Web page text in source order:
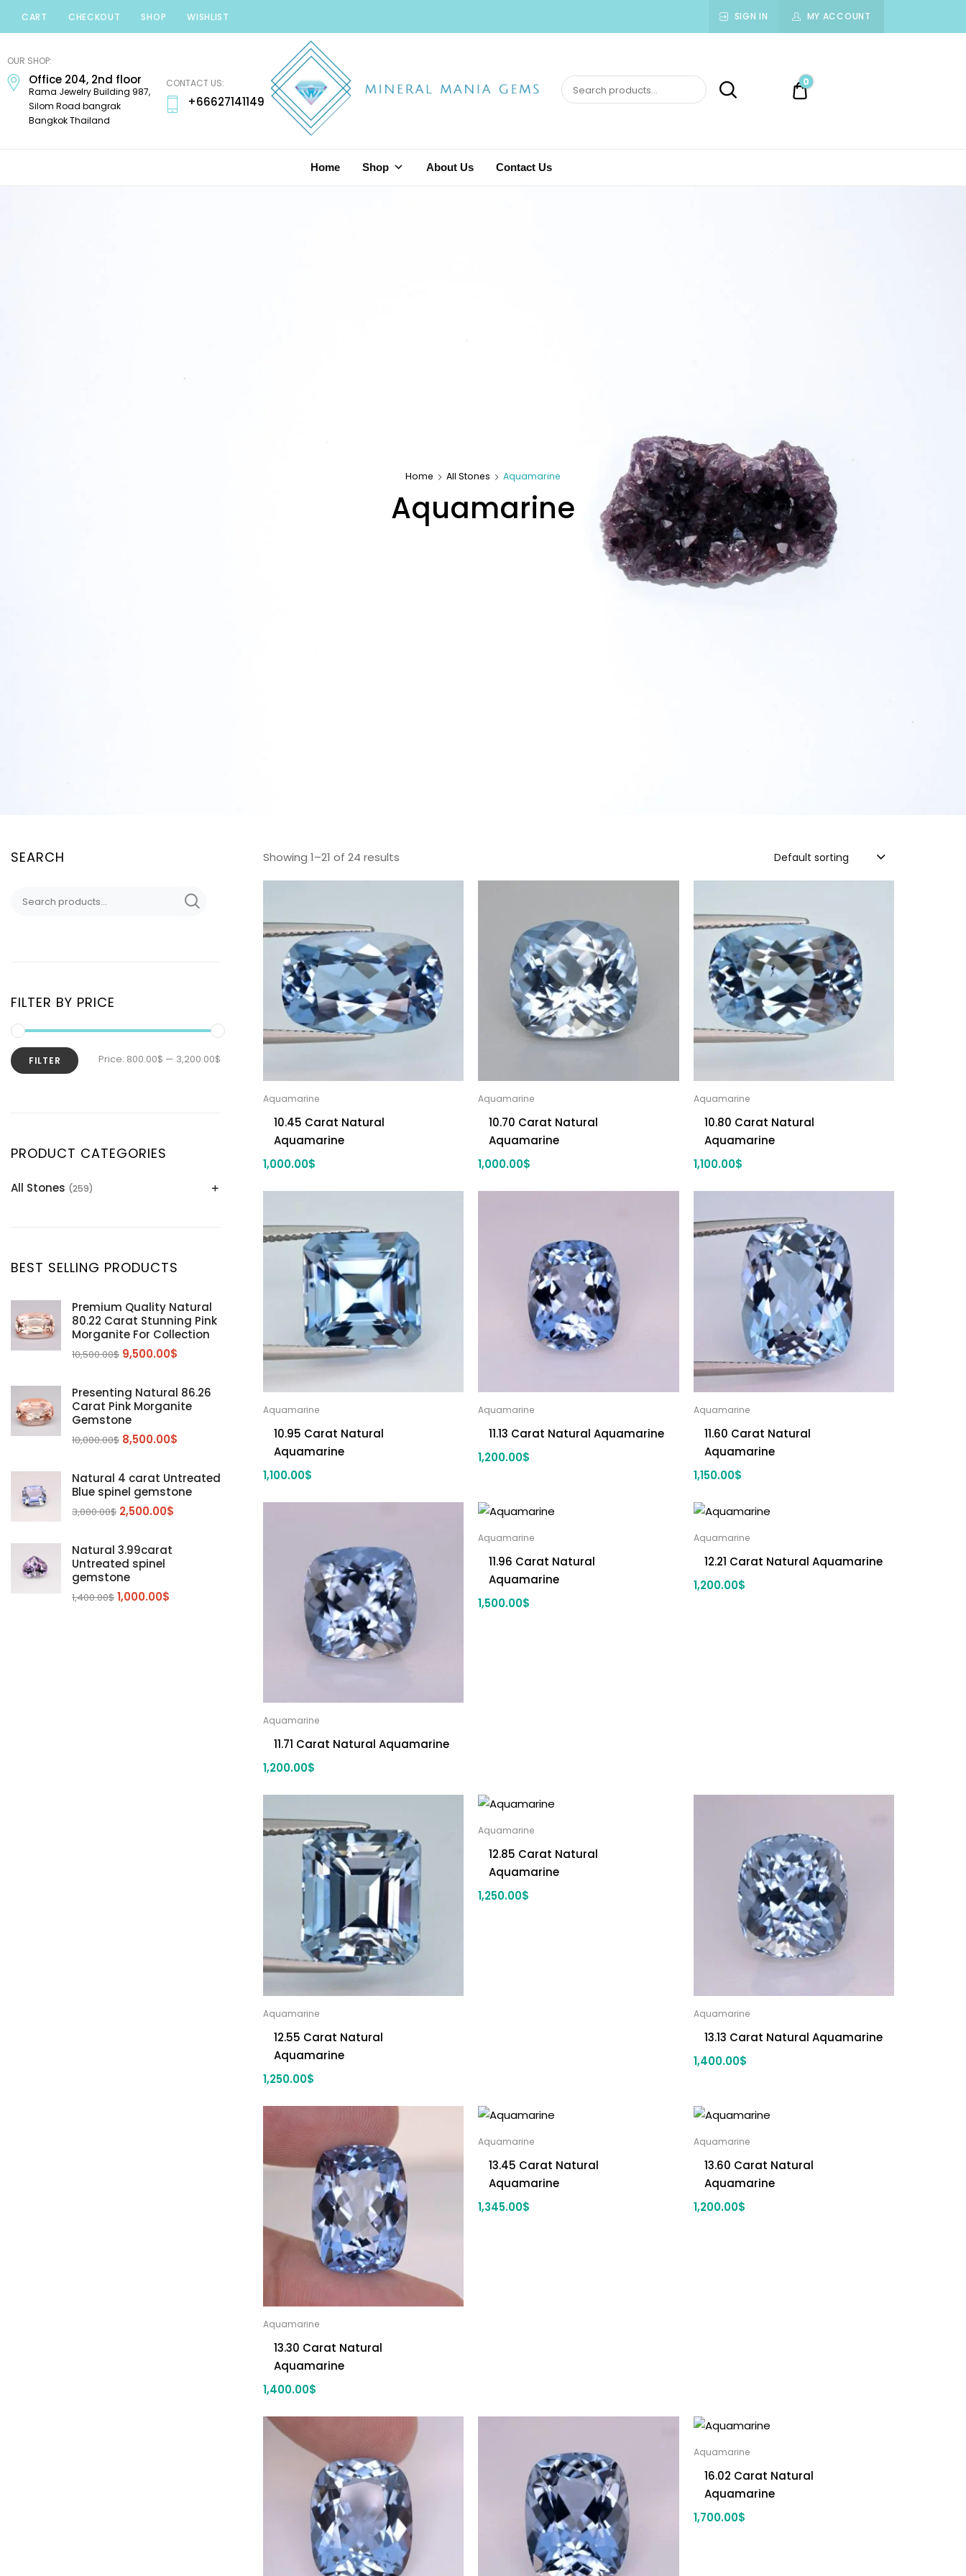
CART CHECKOUT SHOP WISHLIST SIGN IN MY ACCOUNT
Mania
Gems
OUR SHOP:
Office 204, 2nd floor
Rama Jewelry Building 987,
Silom Road bangrak
Bangkok Thailand
CONTACT US:
+66627141149
0.00$
0
Home Shop About Us Contact Us
Home All Stones Aquamarine
Aquamarine
Showing 1–21 of 24 results Default sorting
Aquamarine
10.45 Carat Natural
Aquamarine
1,000.00$
Aquamarine
10.70 Carat Natural
Aquamarine
1,000.00$
Aquamarine
10.80 Carat Natural
Aquamarine
1,100.00$
Aquamarine
10.95 Carat Natural
Aquamarine
1,100.00$
Aquamarine
11.13 Carat Natural Aquamarine
1,200.00$
Aquamarine
11.60 Carat Natural
Aquamarine
1,150.00$
Aquamarine
11.71 Carat Natural Aquamarine
1,200.00$
Aquamarine
11.96 Carat Natural
Aquamarine
1,500.00$
Aquamarine
12.21 Carat Natural Aquamarine
1,200.00$
Aquamarine
12.55 Carat Natural
Aquamarine
1,250.00$
Aquamarine
12.85 Carat Natural
Aquamarine
1,250.00$
Aquamarine
13.13 Carat Natural Aquamarine
1,400.00$
Aquamarine
13.30 Carat Natural
Aquamarine
1,400.00$
Aquamarine
13.45 Carat Natural
Aquamarine
1,345.00$
Aquamarine
13.60 Carat Natural
Aquamarine
1,200.00$
Aquamarine
16.02 Carat Natural
Aquamarine
1,700.00$
SEARCH
FILTER BY PRICE
FILTER Price: 800.00$ — 3,200.00$
PRODUCT CATEGORIES
All Stones (259)
Diaspore
Emerald (9)
Garnet
Morganite (5)
Peridot (24)
Sapphire
(21)
Spinel
Red Spinal (4)
Tanzanite Gemstones (12)
Topaz Gemstones (15)
Blue Topaz (6)
Tourmaline (30)
Rubellite Tourmaline (4)
(14)
BEST SELLING PRODUCTS
Premium Quality Natural
80.22 Carat Stunning Pink
Morganite For Collection
10,500.00$ 9,500.00$
Presenting Natural 86.26
Carat Pink Morganite
Gemstone
10,000.00$ 8,500.00$
Natural 4 carat Untreated
Blue spinel gemstone
3,000.00$ 2,500.00$
Natural 3.99carat
Untreated spinel
gemstone
1,400.00$ 1,000.00$